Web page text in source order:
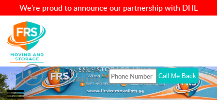
We're proud to announce our partnership with DHL
CALL US NOW
054 244 1113